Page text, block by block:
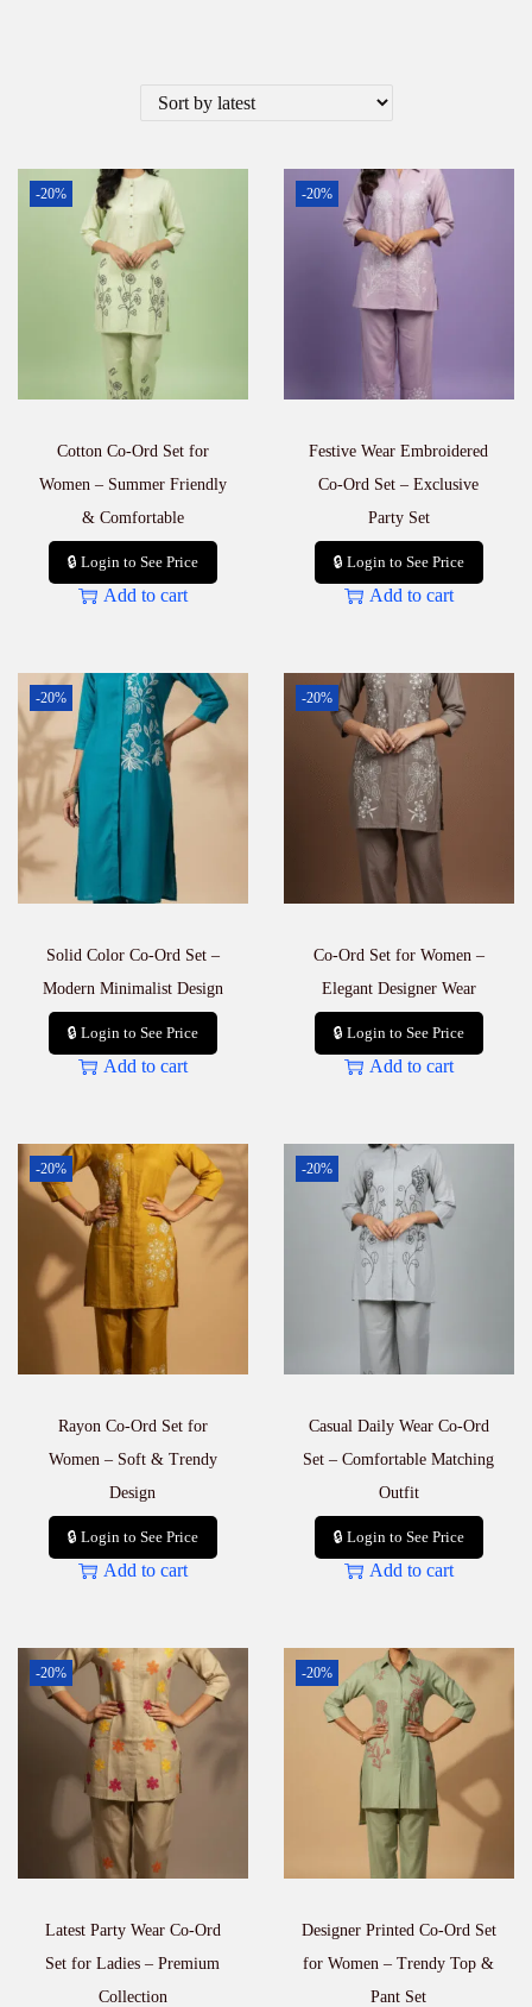
-20%
Cotton Co-Ord Set for
Women – Summer Friendly
& Comfortable
🔒 Login to See Price
Add to cart
-20%
Festive Wear Embroidered
Co-Ord Set – Exclusive
Party Set
🔒 Login to See Price
Add to cart
-20%
Solid Color Co-Ord Set –
Modern Minimalist Design
🔒 Login to See Price
Add to cart
-20%
Co-Ord Set for Women –
Elegant Designer Wear
🔒 Login to See Price
Add to cart
-20%
Rayon Co-Ord Set for
Women – Soft & Trendy
Design
🔒 Login to See Price
Add to cart
-20%
Casual Daily Wear Co-Ord
Set – Comfortable Matching
Outfit
🔒 Login to See Price
Add to cart
-20%
Latest Party Wear Co-Ord
Set for Ladies – Premium
Collection
-20%
Designer Printed Co-Ord Set
for Women – Trendy Top &
Pant Set